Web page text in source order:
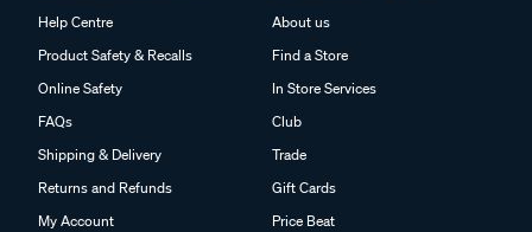
Help Centre
Product Safety & Recalls
Online Safety
FAQs
Shipping & Delivery
Returns and Refunds
My Account
About us
Find a Store
In Store Services
Club
Trade
Gift Cards
Price Beat